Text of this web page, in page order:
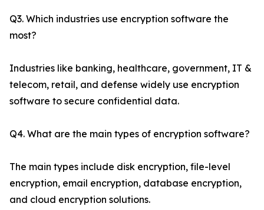
Q3. Which industries use encryption software the
most?
Industries like banking, healthcare, government, IT &
telecom, retail, and defense widely use encryption
software to secure confidential data.
Q4. What are the main types of encryption software?
The main types include disk encryption, file-level
encryption, email encryption, database encryption,
and cloud encryption solutions.